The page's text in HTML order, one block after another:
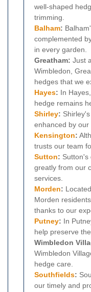
well-shaped
trimming.
Balham:
complemented
in every garden.
Greatham: Just
Wimbledon,
hedges that we
Hayes: In
hedge remains
Shirley:
enhanced by our
Kensington:
trusts our team
Sutton: Sutton's
greatly from our
services.
Morden:
Morden
thanks to our
Putney: In
help preserve
Wimbledon
Wimbledon
hedge care.
Southfields:
our timely and